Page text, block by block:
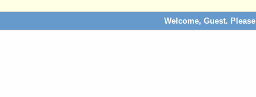
Welcome, Guest. Please